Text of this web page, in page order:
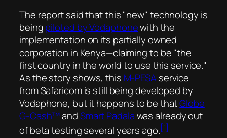
The report said that this new technology is
beingpiloted by Vodaphonewith the
implementation on its partially owned
corporation in Kenya—claiming to be the
first country in the world to use this service.
As the story shows, this M-PESA service
from Safaricom is still being developed by
Vodaphone, but it happens to be thatGlobe
G-Cash™andSmart Padalawas already out
ofbeta testingseveral years ago.[1]